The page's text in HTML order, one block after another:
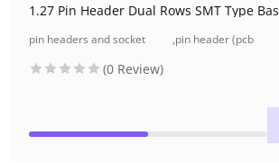
1.27 Pin Header Dual Rows SMT Type
pin headers and socket
,pin header (pcb
(0 Review)